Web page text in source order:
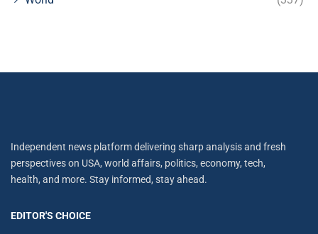
Independent news platform delivering sharp analysis and fresh
perspectives on USA, world affairs, politics, economy, tech,
health, and more. Stay informed, stay ahead.
EDITOR'S CHOICE